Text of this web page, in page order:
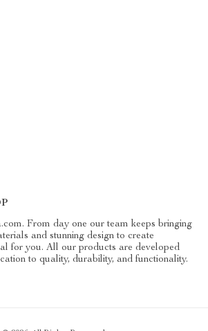
From day one our team keeps bringing
and stunning design to create
for you. All our products are developed
to quality, durability, and functionality.